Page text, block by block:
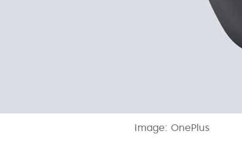
Image: OnePlus